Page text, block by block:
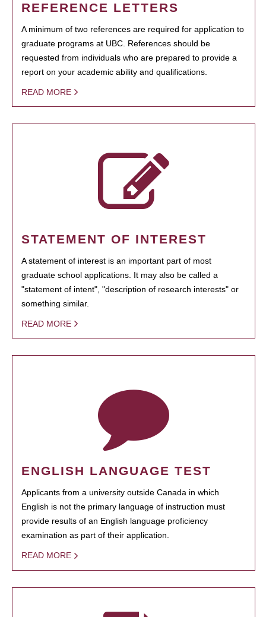
REFERENCE LETTERS
A minimum of two references are required for application to
graduate programs at UBC. References should be
requested from individuals who are prepared to provide a
report on your academic ability and qualifications.
READ MORE
STATEMENT OF INTEREST
A statement of interest is an important part of most
graduate school applications. It may also be called a
"statement of intent", "description of research interests" or
something similar.
READ MORE
ENGLISH LANGUAGE TEST
Applicants from a university outside Canada in which
English is not the primary language of instruction must
provide results of an English language proficiency
examination as part of their application.
READ MORE